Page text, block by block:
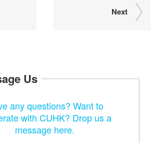
Next
Us
any questions? Want to
with CUHK? Drop us a
message here.